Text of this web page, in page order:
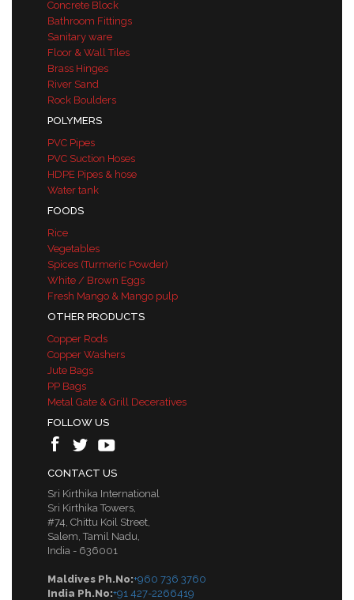
Concrete Block
Bathroom Fittings
Sanitary ware
Floor & Wall Tiles
Brass Hinges
River Sand
Rock Boulders
POLYMERS
PVC Pipes
PVC Suction Hoses
HDPE Pipes & hose
Water tank
FOODS
Rice
Vegetables
Spices (Turmeric Powder)
White / Brown Eggs
Fresh Mango & Mango pulp
OTHER PRODUCTS
Copper Rods
Copper Washers
Jute Bags
PP Bags
Metal Gate & Grill Deceratives
FOLLOW US
CONTACT US
Sri Kirthika International
Sri Kirthika Towers,
#74, Chittu Koil Street,
Salem, Tamil Nadu,
India - 636001
Maldives Ph.No:+960 736 3760
India Ph.No:+91 427-2266419